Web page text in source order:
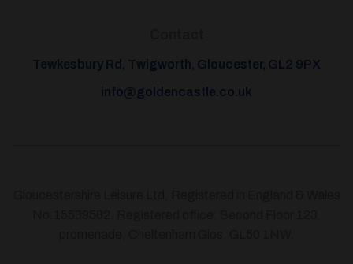
Tewkesbury Rd, Twigworth, Gloucester, GL2 9PX
info@goldencastle.co.uk